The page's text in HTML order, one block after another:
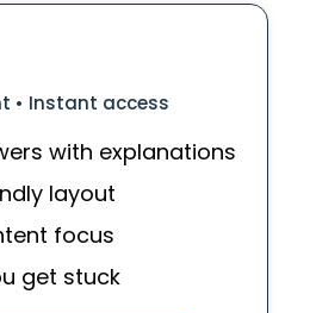
• Instant access
with explanations
layout
focus
get stuck